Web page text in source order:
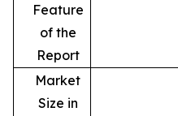
Feature
of the
Report
Market
Size in